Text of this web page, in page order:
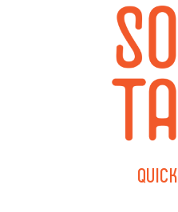
QUICK